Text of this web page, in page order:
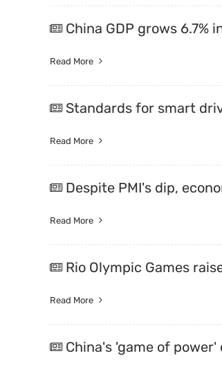
China GDP grows
Read More
Standards for smart
Read More
Despite PMI's dip,
Read More
Rio Olympic Games
Read More
China's 'game of